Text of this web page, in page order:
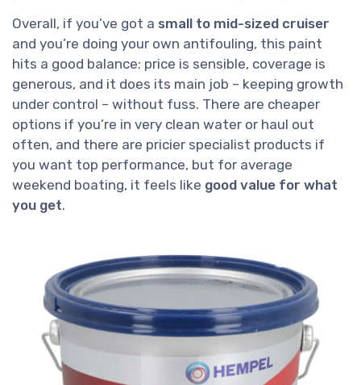
Overall, if you’ve got a small to mid-sized cruiser
and you’re doing your own antifouling, this paint
hits a good balance: price is sensible, coverage is
generous, and it does its main job – keeping growth
under control – without fuss. There are cheaper
options if you’re in very clean water or haul out
often, and there are pricier specialist products if
you want top performance, but for average
weekend boating, it feels like good value for what
you get.